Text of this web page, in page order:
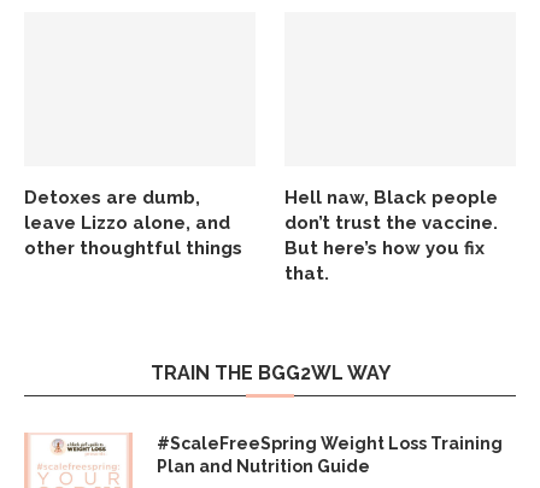
Detoxes are dumb,
leave Lizzo alone, and
other thoughtful things
Hell naw, Black people
don’t trust the vaccine.
But here’s how you fix
that.
TRAIN THE BGG2WL WAY
#ScaleFreeSpring Weight Loss Training
Plan and Nutrition Guide